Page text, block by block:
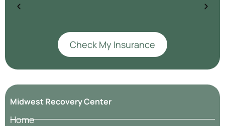
Check My Insurance
Midwest Recovery Center
Home